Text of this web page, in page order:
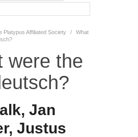
Platypus Affiliated Society /
What
were the
Jan
Justus